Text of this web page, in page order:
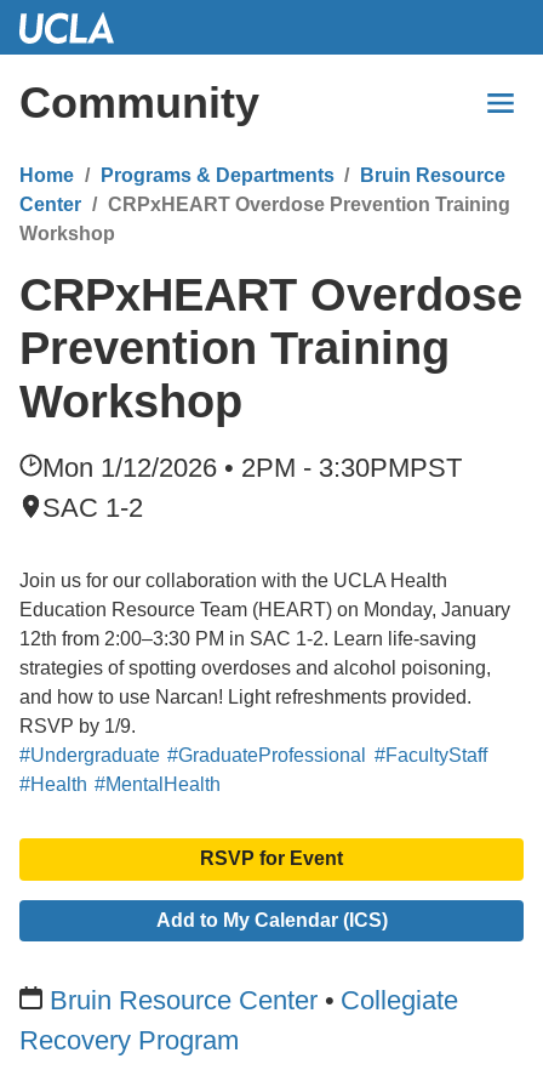
Skip
Content
Community
Home Programs & Departments
Bruin Resource
Center
CRPxHEART Overdose Prevention Training
Workshop
CRPxHEART Overdose
Prevention Training
Workshop
Mon 1/12/2026 • 2PM - 3:30PMPST
SAC 1-2
Join us for our collaboration with the UCLA Health
Education Resource Team (HEART) on Monday, January
12th from 2:00–3:30 PM in SAC 1-2. Learn life-saving
strategies of spotting overdoses and alcohol poisoning,
and how to use Narcan! Light refreshments provided.
RSVP by 1/9.
#Undergraduate #GraduateProfessional
#FacultyStaff
#Health #MentalHealth
RSVP for Event
Add to My Calendar (ICS)
Bruin Resource Center
Collegiate
Recovery Program